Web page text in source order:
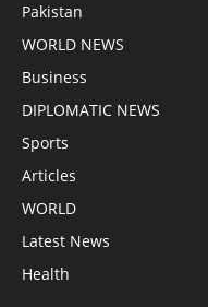
Pakistan
WORLD NEWS
Business
DIPLOMATIC NEWS
Sports
Articles
WORLD
Latest News
Health